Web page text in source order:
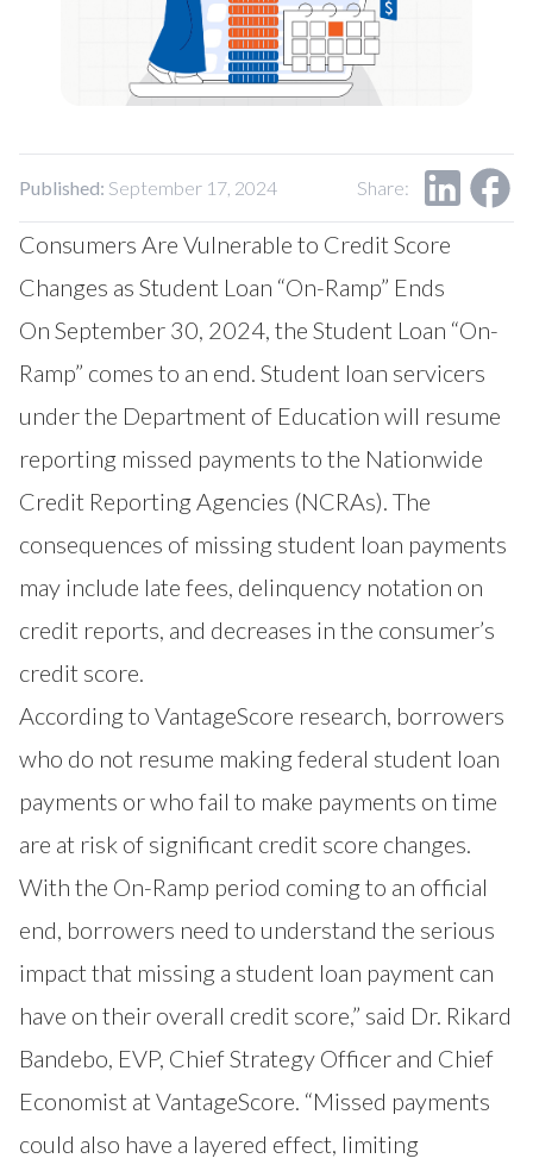
Research Request
Published: September 17, 2024 Share:
Consumers Are Vulnerable to Credit Score
Changes as Student Loan “On-Ramp” Ends
On September 30, 2024, the Student Loan “On-
Ramp” comes to an end. Student loan servicers
under the Department of Education will resume
reporting missed payments to the Nationwide
Credit Reporting Agencies (NCRAs). The
consequences of missing student loan payments
may include late fees, delinquency notation on
credit reports, and decreases in the consumer’s
credit score.
According to VantageScore research, borrowers
who do not resume making federal student loan
payments or who fail to make payments on time
are at risk of significant credit score changes.
With the On-Ramp period coming to an official
end, borrowers need to understand the serious
impact that missing a student loan payment can
have on their overall credit score,” said Dr. Rikard
Bandebo, EVP, Chief Strategy Officer and Chief
Economist at VantageScore. “Missed payments
could also have a layered effect, limiting